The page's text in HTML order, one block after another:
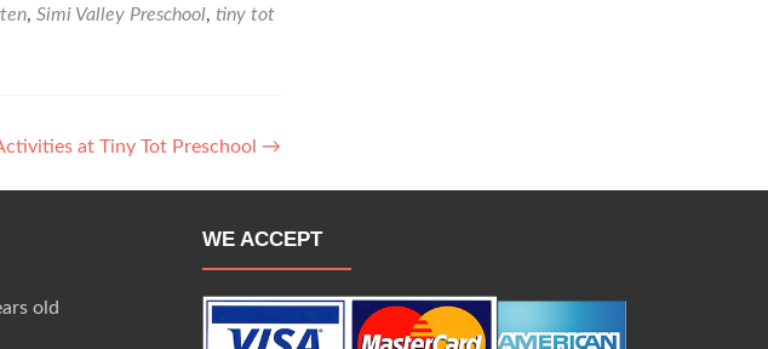
, Simi Valley Preschool, tiny tot
at Tiny Tot Preschool →
old
WE ACCEPT